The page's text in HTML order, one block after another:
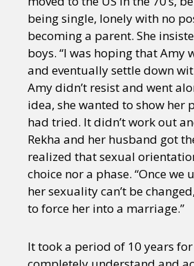
being single, lonely with no
becoming a parent. She
boys. “I was hoping that Amy
and eventually settle down
Amy didn’t resist and went
idea, she wanted to show her
had tried. It didn’t work out
Rekha and her husband got
realized that sexual
choice nor a phase. “Once
her sexuality can’t be
to force her into a marriage.”
It took a period of 10 years